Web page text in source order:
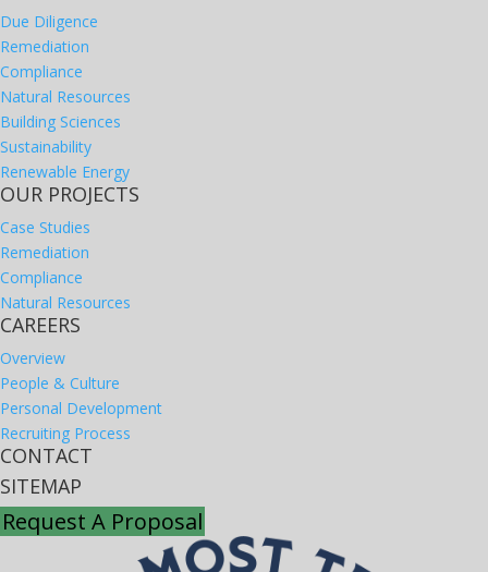
Due Diligence
Remediation
Compliance
Natural Resources
Building Sciences
Sustainability
Renewable Energy
OUR PROJECTS
Case Studies
Remediation
Compliance
Natural Resources
CAREERS
Overview
People & Culture
Personal Development
Recruiting Process
CONTACT
SITEMAP
Request A Proposal